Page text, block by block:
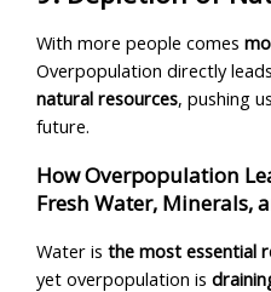
With more people comes
Overpopulation directly
natural resources, pushing
future.
How Overpopulation
Fresh Water, Minerals,
Water isthe most essential
yet overpopulation is